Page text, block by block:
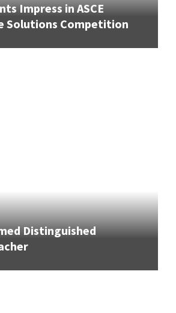
Impress in ASCE
Solutions Competition
Distinguished